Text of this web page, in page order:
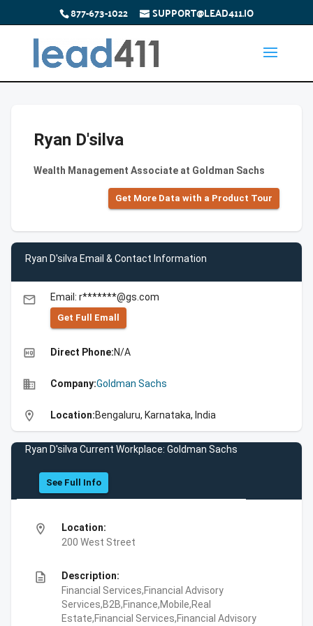
877-673-1022 SUPPORT@LEAD411.IO
Ryan D'silva
Wealth Management Associate at Goldman Sachs
Get More Data with a Product Tour
Ryan D'silva Email & Contact Information
email Email: r*******@gs.com
Get Full Emall
high_quality Direct Phone:N/A
business Company:Goldman Sachs
location_on Location:Bengaluru, Karnataka, India
Ryan D'silva Current Workplace: Goldman Sachs
See Full Info
location_on
Location:
200 West Street
description
Description:
Financial Services,Financial Advisory
Services,B2B,Finance,Mobile,Real
Estate,Financial Services,Financial Advisory